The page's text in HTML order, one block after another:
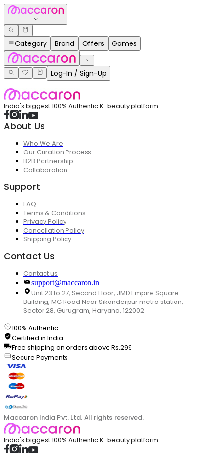
Category Brand Offers Games
Log-In / Sign-Up
India's biggest 100% Authentic K-beauty platform
About Us
Who We Are
Our Curation Process
B2B Partnership
Collaboration
Support
FAQ
Terms & Conditions
Privacy Policy
Cancellation Policy
Shipping Policy
Contact Us
Contact us
support@maccaron.in
Unit 23 to 27, Second Floor, JMD Empire Square
Building, MG Road Near Sikanderpur metro station,
Sector 28, Gurugram, Haryana, 122002
100% Authentic
Certified in India
Free shipping on orders above Rs.299
Secure Payments
Maccaron India Pvt. Ltd. All rights reserved.
India's biggest 100% Authentic K-beauty platform